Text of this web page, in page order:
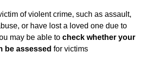
of violent crime, such as assault,
or have lost a loved one due to
may be able to check whether your
be assessed for victims